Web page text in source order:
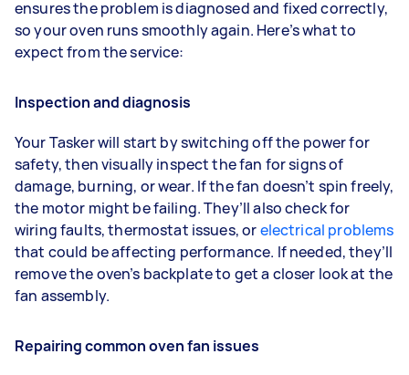
ensures the problem is diagnosed and fixed correctly,
so your oven runs smoothly again. Here’s what to
expect from the service:
Inspection and diagnosis
Your Tasker will start by switching off the power for
safety, then visually inspect the fan for signs of
damage, burning, or wear. If the fan doesn’t spin freely,
the motor might be failing. They’ll also check for
wiring faults, thermostat issues, orelectrical problems
that could be affecting performance. If needed, they’ll
remove the oven’s backplate to get a closer look at the
fan assembly.
Repairing common oven fan issues